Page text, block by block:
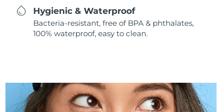
Hygienic & Waterproof
Bacteria-resistant, free of BPA & phthalates,
100% waterproof, easy to clean.